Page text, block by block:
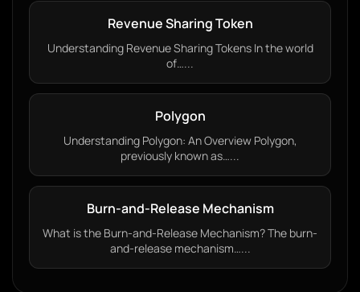
Revenue Sharing Token
Understanding Revenue Sharing Tokens In the world
of…...
Polygon
Understanding Polygon: An Overview Polygon,
previously known as…...
Burn-and-Release Mechanism
What is the Burn-and-Release Mechanism? The burn-
and-release mechanism…...